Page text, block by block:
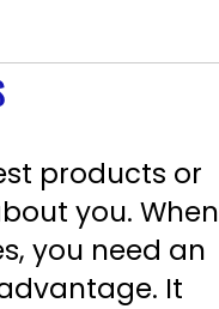
products or
you. When
you need an
It